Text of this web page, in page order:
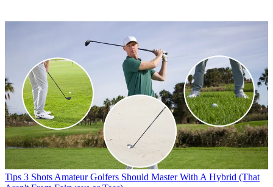
Tips 3 Shots Amateur Golfers Should Master With A Hybrid (That